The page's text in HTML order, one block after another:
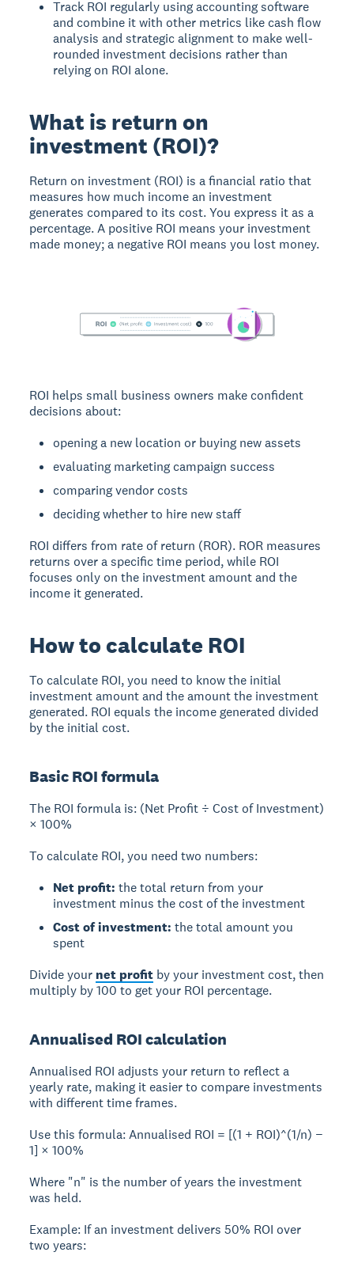
Track ROI regularly using accounting software
and combine it with other metrics like cash flow
analysis and strategic alignment to make well-
rounded investment decisions rather than
relying on ROI alone.
What is return on
investment (ROI)?
Return on investment (ROI) is a financial ratio that
measures how much income an investment
generates compared to its cost. You express it as a
percentage. A positive ROI means your investment
made money; a negative ROI means you lost money.
ROI helps small business owners make confident
decisions about:
opening a new location or buying new assets
evaluating marketing campaign success
comparing vendor costs
deciding whether to hire new staff
ROI differs from rate of return (ROR). ROR measures
returns over a specific time period, while ROI
focuses only on the investment amount and the
income it generated.
How to calculate ROI
To calculate ROI, you need to know the initial
investment amount and the amount the investment
generated. ROI equals the income generated divided
by the initial cost.
Basic ROI formula
The ROI formula is: (Net Profit ÷ Cost of Investment)
× 100%
To calculate ROI, you need two numbers:
Net profit: the total return from your
investment minus the cost of the investment
Cost of investment: the total amount you
spent
Divide your net profit by your investment cost, then
multiply by 100 to get your ROI percentage.
Annualised ROI calculation
Annualised ROI adjusts your return to reflect a
yearly rate, making it easier to compare investments
with different time frames.
Use this formula: Annualised ROI = [(1 + ROI)^(1/n) −
1] × 100%
Where "n" is the number of years the investment
was held.
Example: If an investment delivers 50% ROI over
two years: